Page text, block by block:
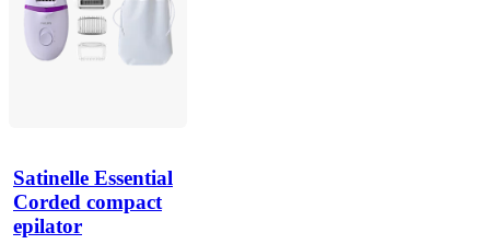
Satinelle Essential
Corded compact
epilator